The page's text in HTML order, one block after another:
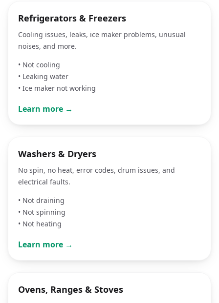
Refrigerators & Freezers
Cooling issues, leaks, ice maker problems, unusual
noises, and more.
• Not cooling
• Leaking water
• Ice maker not working
Learn more →
Washers & Dryers
No spin, no heat, error codes, drum issues, and
electrical faults.
• Not draining
• Not spinning
• Not heating
Learn more →
Ovens, Ranges & Stoves